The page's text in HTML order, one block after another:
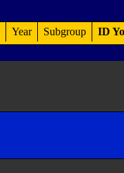
Year Subgroup ID